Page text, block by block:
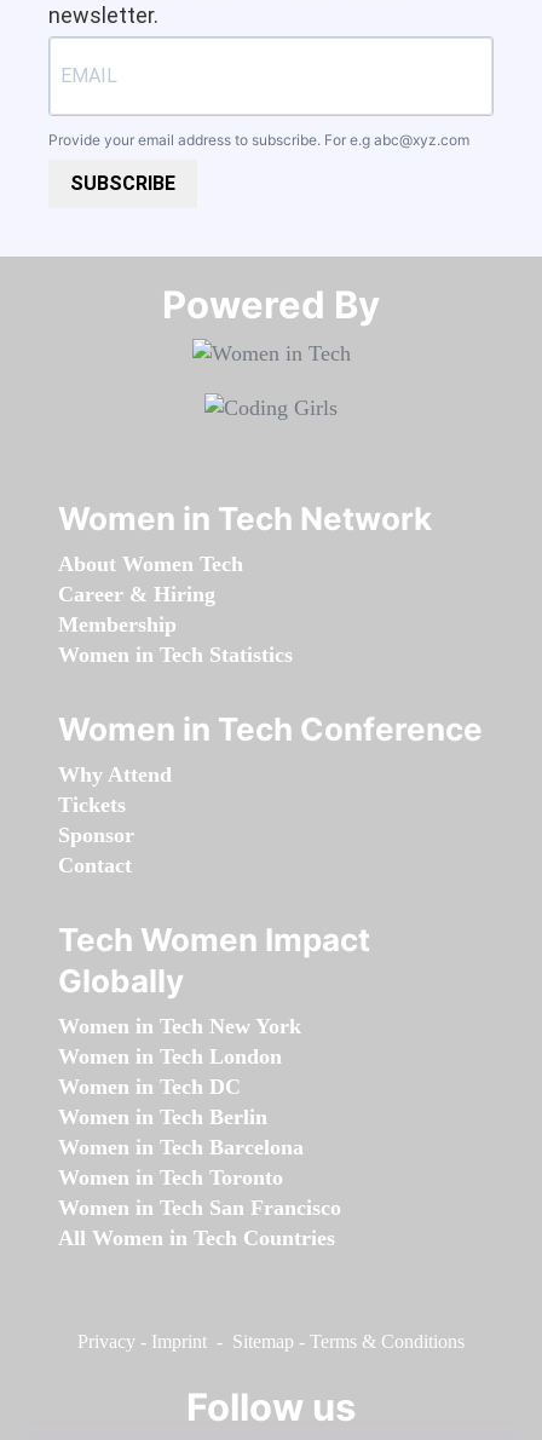
newsletter.
Provide your email address to subscribe. For e.g abc@xyz.com
SUBSCRIBE
Powered By​​​​​​​
Women in Tech Network
About Women Tech
Career & Hiring
Membership
Women in Tech Statistics
Women in Tech Conference
Why Attend
Tickets
Sponsor
Contact
Tech Women Impact
Globally
Women in Tech New York
Women in Tech London
Women in Tech DC
Women in Tech Berlin
Women in Tech Barcelona
Women in Tech Toronto
Women in Tech San Francisco
All Women in Tech Countries
Privacy - Imprint - Sitemap - Terms & Conditions
Follow us